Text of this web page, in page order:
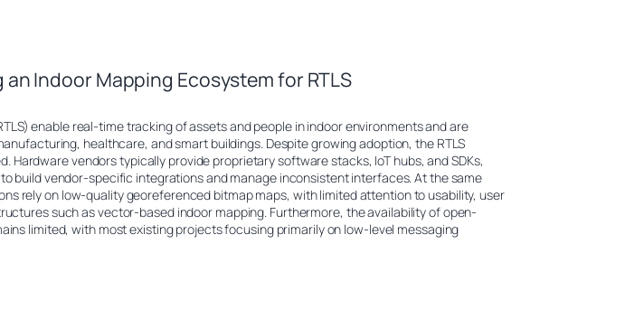
an Indoor Mapping Ecosystem for RTLS
enable real-time tracking of assets and people in indoor environments and are
healthcare, and smart buildings. Despite growing adoption, the RTLS
Hardware vendors typically provide proprietary software stacks, IoT hubs, and SDKs,
build vendor-specific integrations and manage inconsistent interfaces. At the same
rely on low-quality georeferenced bitmap maps, with limited attention to usability, user
such as vector-based indoor mapping. Furthermore, the availability of open-
limited, with most existing projects focusing primarily on low-level messaging